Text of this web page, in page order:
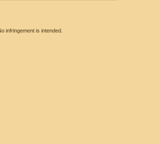
infringement is intended.